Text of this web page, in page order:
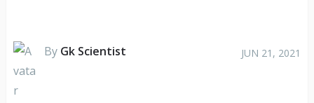
By Gk Scientist JUN 21, 2021